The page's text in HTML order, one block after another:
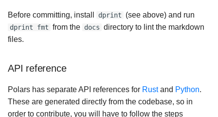
Before committing, install dprint (see above) and run
dprint fmt from the docs directory to lint the markdown
files.
API reference
Polars has separate API references for Rustand Python.
These are generated directly from the codebase, so in
order to contribute, you will have to follow the steps